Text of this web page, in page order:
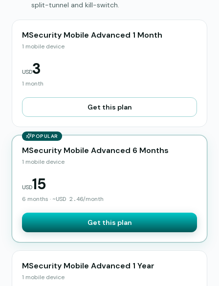
split-tunnel and kill-switch.
MSecurity Mobile Advanced 1 Month
1 mobile device
USD3
1 month
Get this plan
POPULAR
MSecurity Mobile Advanced 6 Months
1 mobile device
USD15
6 months · ~USD 2.46/month
Get this plan
MSecurity Mobile Advanced 1 Year
1 mobile device